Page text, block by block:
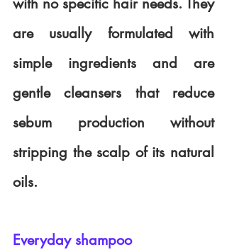
are usually formulated with
simple ingredients and are
gentle cleansers that reduce
sebum production without
stripping the scalp of its natural
oils.
Everyday shampoo